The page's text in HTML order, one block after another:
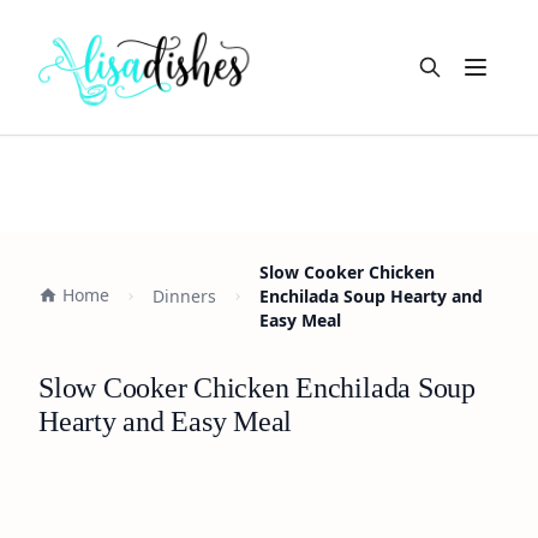
Open
Home Dinners
Slow Cooker Chicken
Enchilada Soup Hearty and
Easy Meal
Slow Cooker Chicken Enchilada Soup
Hearty and Easy Meal